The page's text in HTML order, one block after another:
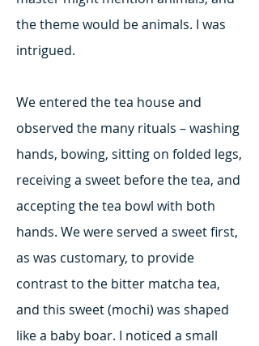
the theme would be animals. I was
intrigued.
We entered the tea house and
observed the many rituals – washing
hands, bowing, sitting on folded legs,
receiving a sweet before the tea, and
accepting the tea bowl with both
hands. We were served a sweet first,
as was customary, to provide
contrast to the bitter matcha tea,
and this sweet (mochi) was shaped
like a baby boar. I noticed a small